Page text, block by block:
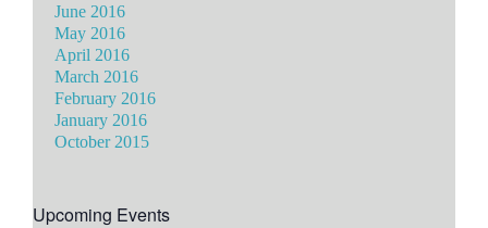
June 2016
May 2016
April 2016
March 2016
February 2016
January 2016
October 2015
Upcoming Events